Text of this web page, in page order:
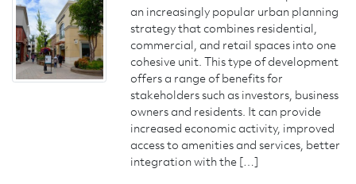
an increasingly popular urban planning
strategy that combines residential,
commercial, and retail spaces into one
cohesive unit. This type of development
offers a range of benefits for
stakeholders such as investors, business
owners and residents. It can provide
increased economic activity, improved
access to amenities and services, better
integration with the […]